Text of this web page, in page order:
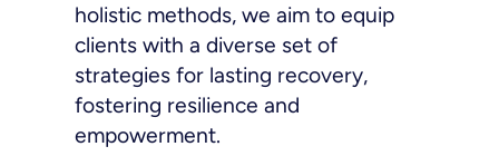
holistic methods, we aim to equip
clients with a diverse set of
strategies for lasting recovery,
fostering resilience and
empowerment.